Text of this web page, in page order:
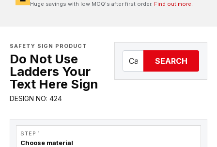
Huge savings with low MOQ's after first order. Find out more.
SAFETY SIGN PRODUCT
Do Not Use
Ladders Your
Text Here Sign
DESIGN NO: 424
SEARCH
STEP 1
Choose material